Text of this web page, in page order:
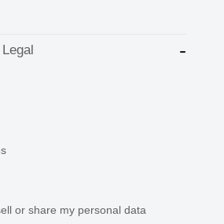
or share my personal data